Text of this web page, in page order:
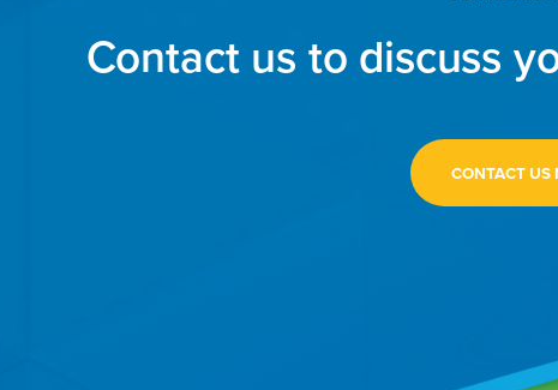
Contact us to discuss
CONTACT US